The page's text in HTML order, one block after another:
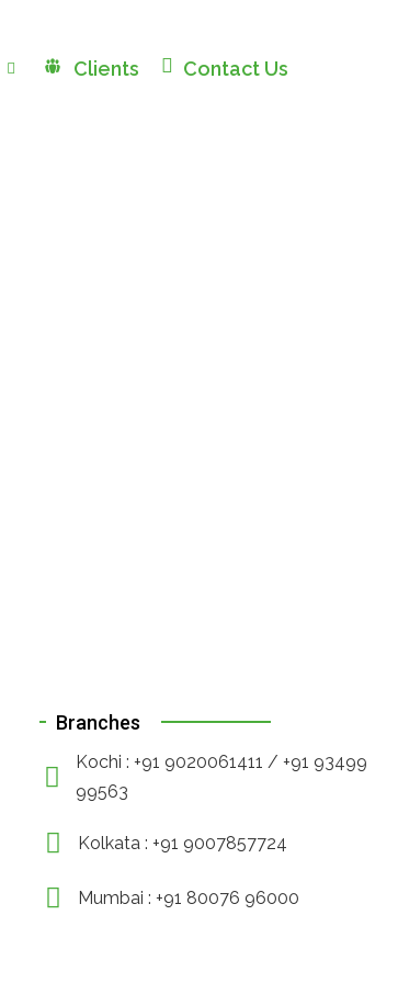
Clients Contact Us
Branches
Kochi : +91 9020061411 / +91 93499
99563
Kolkata : +91 9007857724
Mumbai : +91 80076 96000